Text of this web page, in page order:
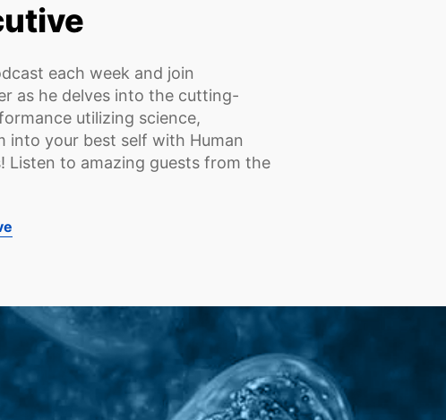
each week and join
as he delves into the cutting-
utilizing science,
into your best self with Human
Listen to amazing guests from the